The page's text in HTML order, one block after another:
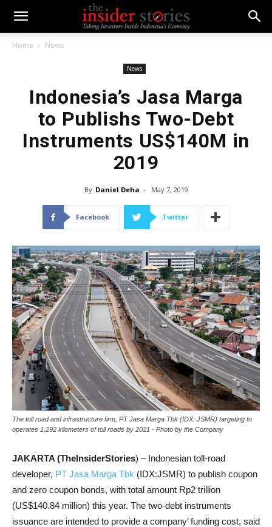
Home News
News
Indonesia’s Jasa Marga
to Publishs Two-Debt
Instruments US$140M in
2019
By Daniel Deha - May 7, 2019
Facebook Twitter
The toll road and infrastructure firm, PT Jasa Marga Tbk (IDX: JSMR) targeting to
operates 1,292 kilometers of toll roads by 2021 - Photo by the Company
JAKARTA (TheInsiderStories) – Indonesian toll-road
developer, PT Jasa Marga Tbk (IDX:JSMR) to publish coupon
and zero coupon bonds, with total amount Rp2 trillion
(US$140.84 million) this year. The two-debt instruments
issuance are intended to provide a company’ funding cost, said